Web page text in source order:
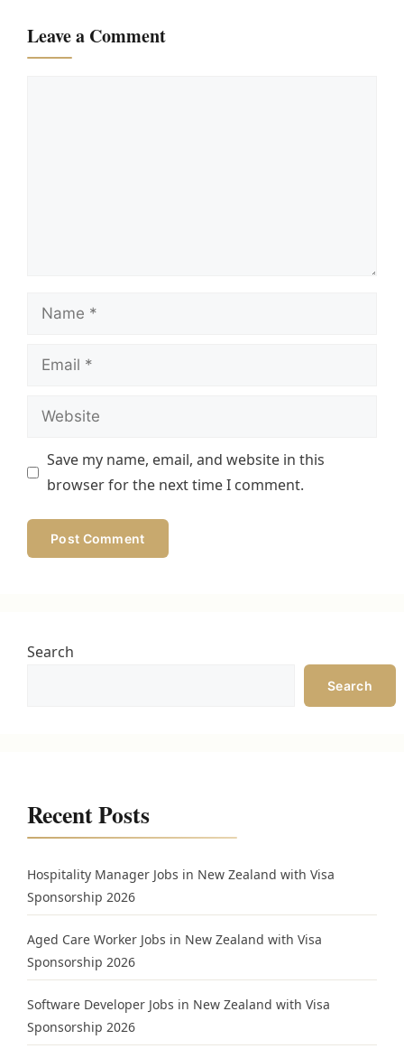
Leave a Comment
Name
Email
Website
Save my name, email, and website in this
browser for the next time I comment.
Search
Search
Recent Posts
Hospitality Manager Jobs in New Zealand with Visa
Sponsorship 2026
Aged Care Worker Jobs in New Zealand with Visa
Sponsorship 2026
Software Developer Jobs in New Zealand with Visa
Sponsorship 2026